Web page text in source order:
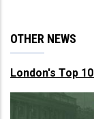
OTHER NEWS
London's Top